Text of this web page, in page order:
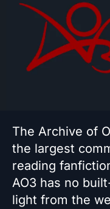
The Archive of
the largest
reading
AO3 has no
light from the